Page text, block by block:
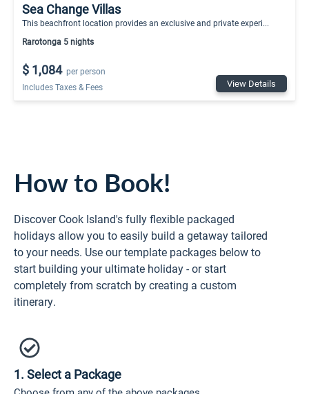
Sea Change Villas
This beachfront location provides an exclusive and private experi...
Rarotonga 5 nights
$ 1,084 per person
Includes Taxes & Fees
View Details
How to Book!
Discover Cook Island's fully flexible packaged
holidays allow you to easily build a getaway tailored
to your needs. Use our template packages below to
start building your ultimate holiday - or start
completely from scratch by creating a custom
itinerary.
1. Select a Package